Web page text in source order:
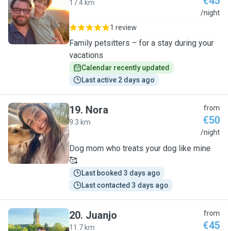
G
17.4 km
/night
1 review
Family petsitters – for a stay during your
vacations
Calendar recently updated
Last active 2 days ago
N
19. Nora
9.3 km
from
€50
/night
Dog mom who treats your dog like mine
🥰
Last booked 3 days ago
Last contacted 3 days ago
20. Juanjo
11.7 km
from
€45